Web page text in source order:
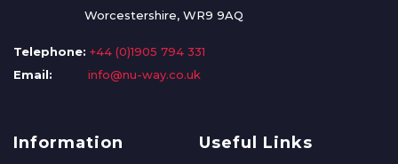
Worcestershire, WR9 9AQ
Telephone: +44 (0)1905 794 331
Email:
info@nu-way.co.uk
Information Useful Links